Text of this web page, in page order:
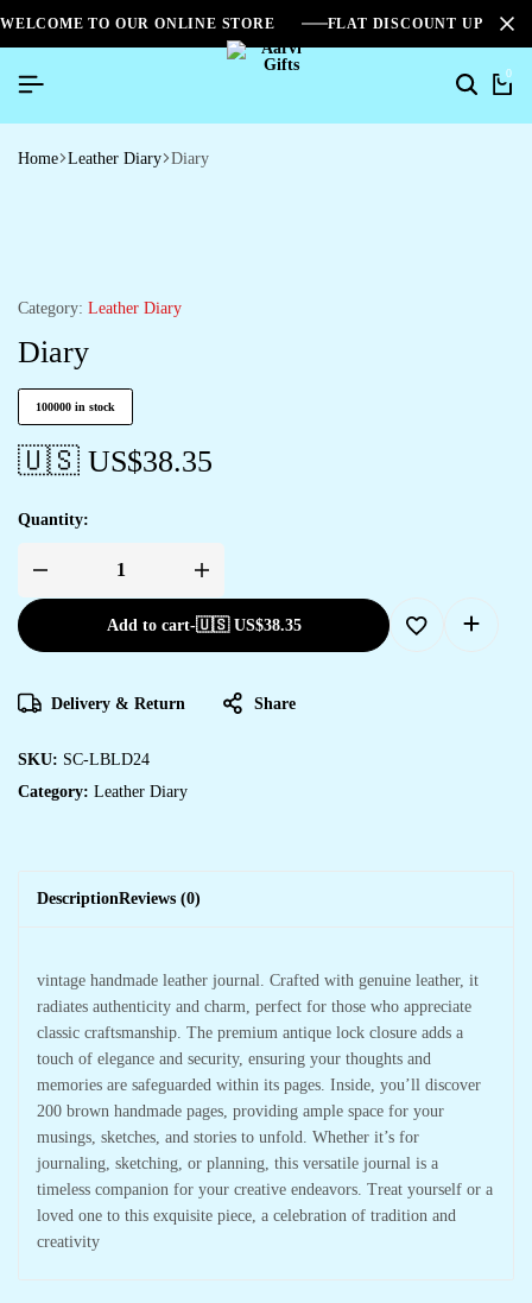
WELCOME TO OUR ONLINE STORE FLAT DISCOUNT UPTO
0
Home Leather Diary Diary
Category: Leather Diary
Diary
100000 in stock
🇺🇸 US$38.35
Quantity:
Add to cart-🇺🇸 US$38.35
Delivery & Return Share
SKU: SC-LBLD24
Category: Leather Diary
DescriptionReviews (0)
vintage handmade leather journal. Crafted with genuine leather, it
radiates authenticity and charm, perfect for those who appreciate
classic craftsmanship. The premium antique lock closure adds a
touch of elegance and security, ensuring your thoughts and
memories are safeguarded within its pages. Inside, you’ll discover
200 brown handmade pages, providing ample space for your
musings, sketches, and stories to unfold. Whether it’s for
journaling, sketching, or planning, this versatile journal is a
timeless companion for your creative endeavors. Treat yourself or a
loved one to this exquisite piece, a celebration of tradition and
creativity